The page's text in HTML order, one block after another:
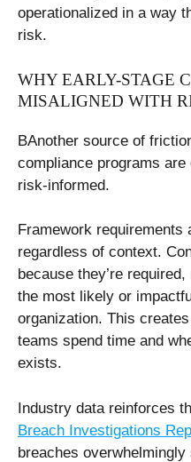
operationalized in a way
risk.
WHY EARLY-STAGE
MISALIGNED WITH
BAnother source of
compliance programs
risk-informed.
Framework requirements
regardless of context.
because they’re
the most likely or
organization. This
teams spend time and
exists.
Industry data reinforces
Breach Investigations
breaches